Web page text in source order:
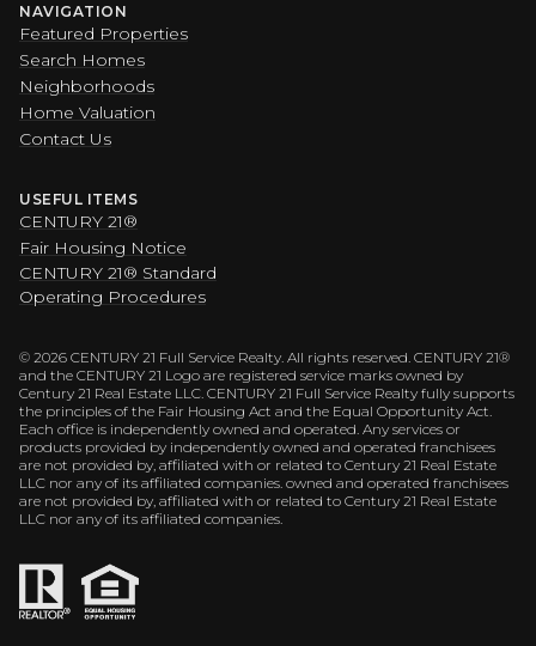
NAVIGATION
Featured Properties
Search Homes
Neighborhoods
Home Valuation
Contact Us
USEFUL ITEMS
CENTURY 21®
Fair Housing Notice
CENTURY 21® Standard
Operating Procedures
© 2026 CENTURY 21 Full Service Realty. All rights reserved. CENTURY 21®
and the CENTURY 21 Logo are registered service marks owned by
Century 21 Real Estate LLC. CENTURY 21 Full Service Realty fully supports
the principles of the Fair Housing Act and the Equal Opportunity Act.
Each office is independently owned and operated. Any services or
products provided by independently owned and operated franchisees
are not provided by, affiliated with or related to Century 21 Real Estate
LLC nor any of its affiliated companies. owned and operated franchisees
are not provided by, affiliated with or related to Century 21 Real Estate
LLC nor any of its affiliated companies.